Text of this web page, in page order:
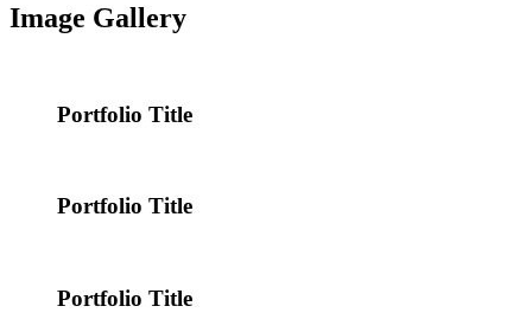
Image Gallery
Portfolio Title
Portfolio Title
Portfolio Title